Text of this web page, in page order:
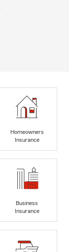
Homeowners
Insurance
Business
Insurance